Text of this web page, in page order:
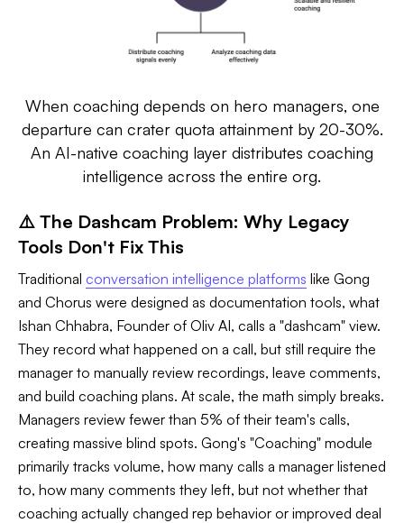
When coaching depends on hero managers, one
departure can crater quota attainment by 20-30%.
An AI-native coaching layer distributes coaching
intelligence across the entire org.
⚠️ The Dashcam Problem: Why Legacy
Tools Don't Fix This
Traditional conversation intelligence platforms like Gong
and Chorus were designed as documentation tools, what
Ishan Chhabra, Founder of Oliv AI, calls a "dashcam" view.
They record what happened on a call, but still require the
manager to manually review recordings, leave comments,
and build coaching plans. At scale, the math simply breaks.
Managers review fewer than 5% of their team's calls,
creating massive blind spots. Gong's "Coaching" module
primarily tracks volume, how many calls a manager listened
to, how many comments they left, but not whether that
coaching actually changed rep behavior or improved deal